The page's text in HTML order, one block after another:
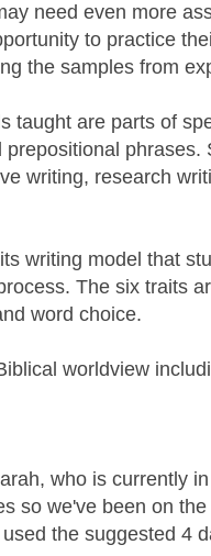
need even more
to practice
the samples from
taught are parts of
writing, research
writing model that
The six traits
word choice.
worldview
who is currently
so we've been on
the suggested 4